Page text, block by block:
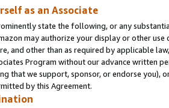
as an Associate
state the following, or any
may authorize your display or other
and other than as required by applicable
Program without our advance written
that we support, sponsor, or endorse you),
by this Agreement.